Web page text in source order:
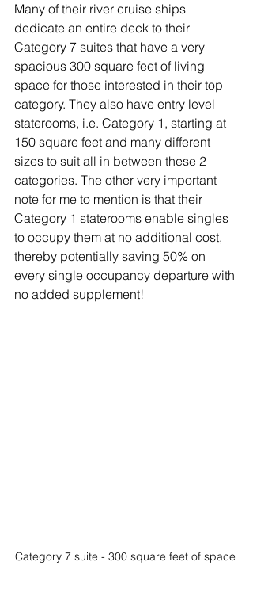
Many of their river cruise ships
dedicate an entire deck to their
Category 7 suites that have a very
spacious 300 square feet of living
space for those interested in their top
category. They also have entry level
staterooms, i.e. Category 1, starting at
150 square feet and many different
sizes to suit all in between these 2
categories. The other very important
note for me to mention is that their
Category 1 staterooms enable singles
to occupy them at no additional cost,
thereby potentially saving 50% on
every single occupancy departure with
no added supplement!
Category 7 suite - 300 square feet of space